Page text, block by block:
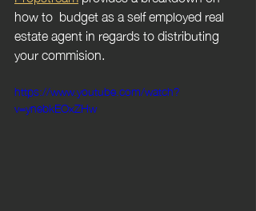
how to  budget as a self employed real
estate agent in regards to distributing
your commision.
https://www.youtube.com/watch?
v=ynebkEOxZHw